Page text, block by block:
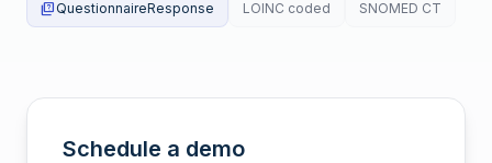
quizQuestionnaireResponse LOINC coded SNOMED CT
Schedule a demo